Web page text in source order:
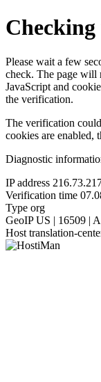
Please wait a few
check. The page will
JavaScript and
the verification.
The verification
cookies are enabled,
Diagnostic
IP address
Verification time
Type org
GeoIP US | 16509 |
Host translation-